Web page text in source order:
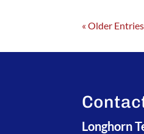
« Older Entries
Longhorn